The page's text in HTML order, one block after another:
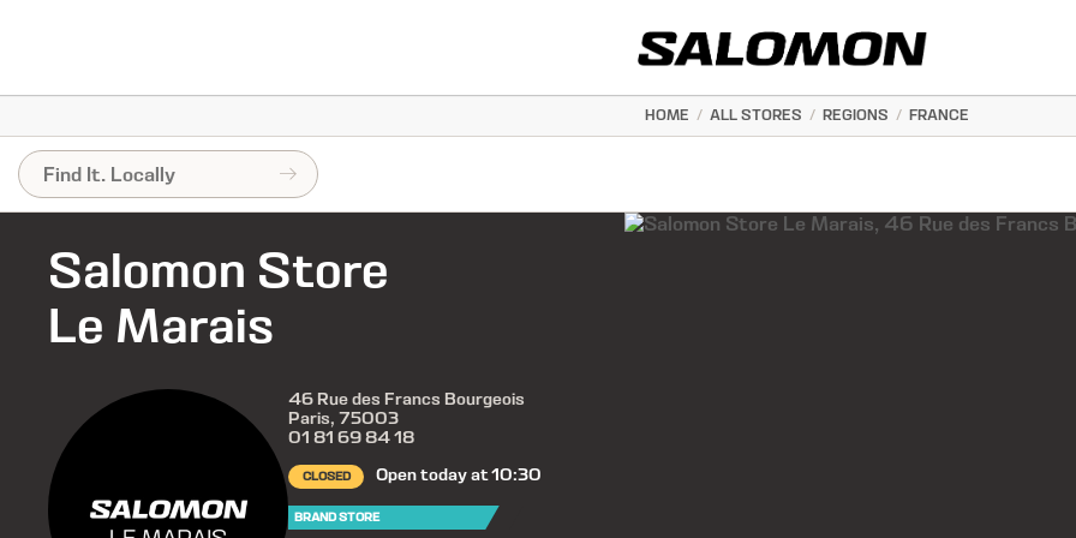
HOME / ALL STORES / REGIONS / FRANCE
Salomon Store
Le Marais
46 Rue des Francs Bourgeois
Paris, 75003
01 81 69 84 18
CLOSED Open today at 10:30
BRAND STORE